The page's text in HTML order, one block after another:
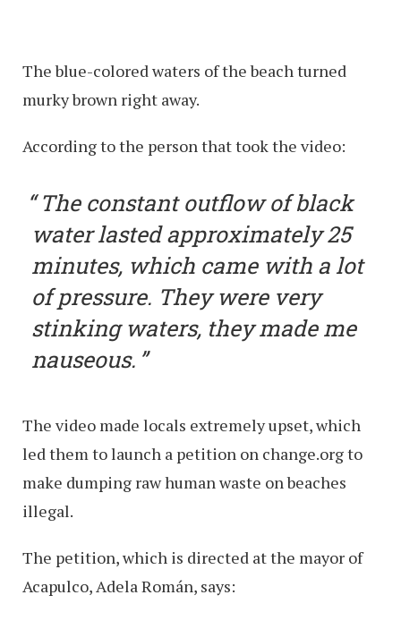
The blue-colored waters of the beach turned
murky brown right away.
According to the person that took the video:
The constant outflow of black
water lasted approximately 25
minutes, which came with a lot
of pressure. They were very
stinking waters, they made me
nauseous.
The video made locals extremely upset, which
led them to launch a petition on change.org to
make dumping raw human waste on beaches
illegal.
The petition, which is directed at the mayor of
Acapulco, Adela Román, says: